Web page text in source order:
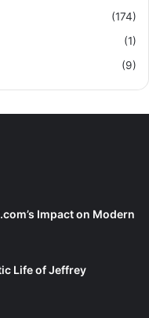
(174)
(1)
(9)
Impact on Modern
Life of Jeffrey